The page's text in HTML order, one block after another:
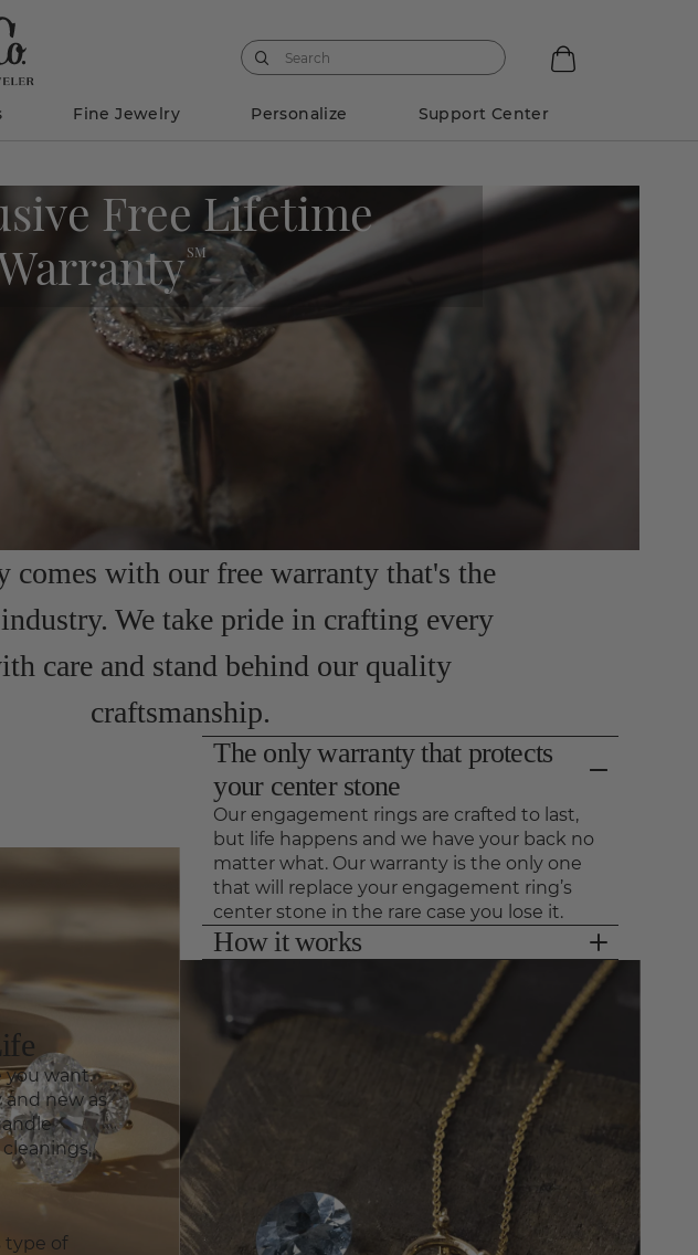
Fine Jewelry Personalize Support Center
Free Lifetime
SM
comes with our free warranty that's the
We take pride in crafting every
care and stand behind our quality
craftsmanship.
The only warranty that protects
your center stone
Our engagement rings are crafted to last,
but life happens and we have your back no
matter what. Our warranty is the only one
that will replace your engagement ring’s
center stone in the rare case you lose it.
How it works
As long as we see your ring for preventative
maintenance once every six months, we’ll
replace your center stone if (1) it falls out of
the setting completely and is misplaced; (2)
the “head” and stone are completely
missing. We will replace it with an identical
quality stone, or the next step up if we don’t
have the exact stone in stock.
you want.
and new as
type of